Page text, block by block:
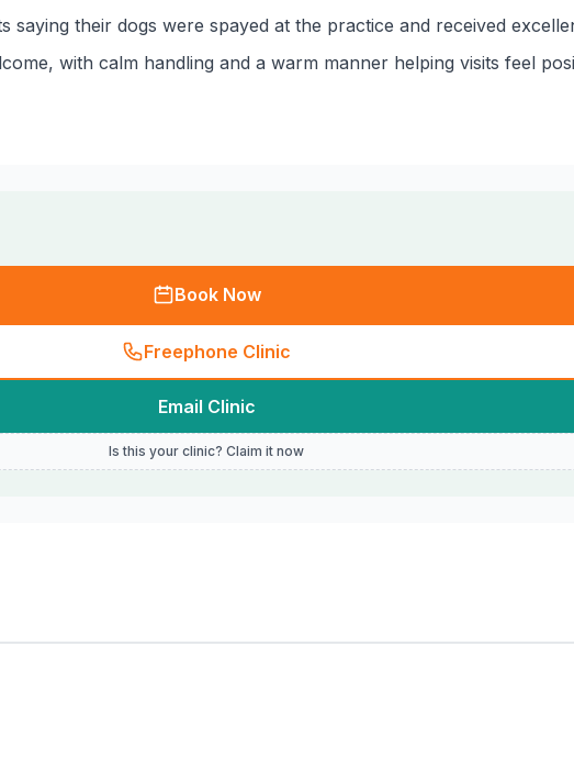
saying their dogs were spayed at the practice and received
with calm handling and a warm manner helping visits feel
Book Now
Freephone Clinic
Email Clinic
Is this your clinic? Claim it now